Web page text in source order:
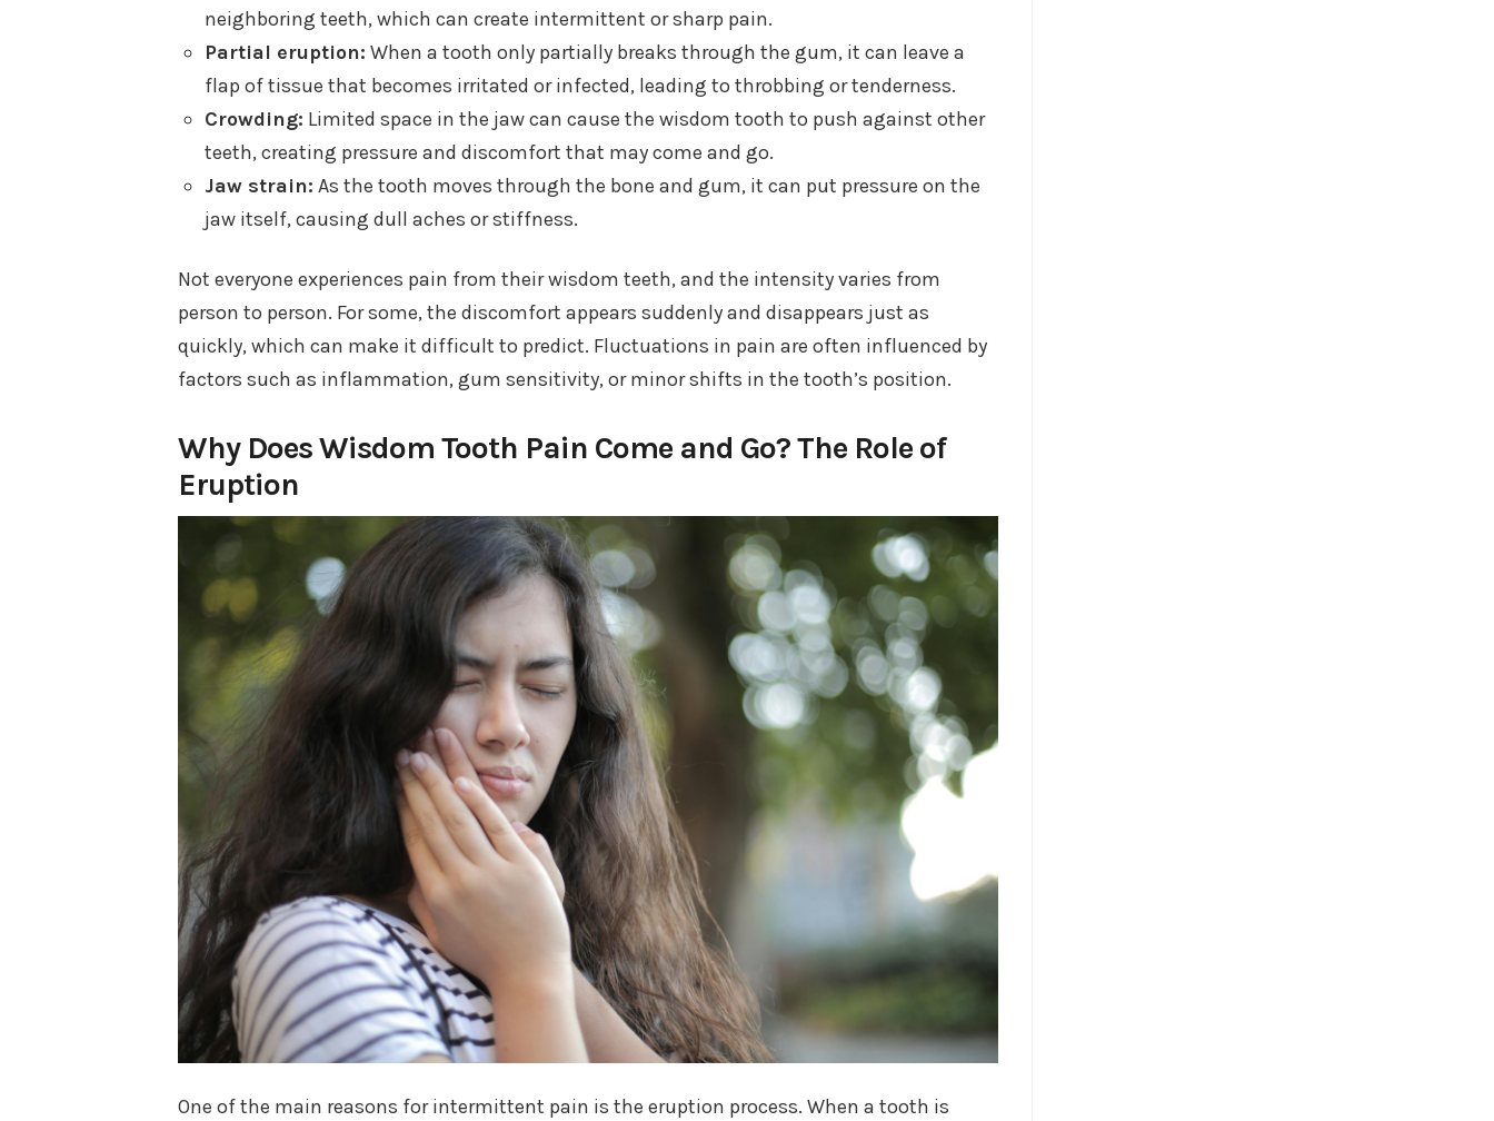
neighboring teeth, which can create intermittent or sharp pain.
Partial eruption: When a tooth only partially breaks through the gum, it can leave a
flap of tissue that becomes irritated or infected, leading to throbbing or tenderness.
Crowding: Limited space in the jaw can cause the wisdom tooth to push against other
teeth, creating pressure and discomfort that may come and go.
Jaw strain: As the tooth moves through the bone and gum, it can put pressure on the
jaw itself, causing dull aches or stiffness.
Not everyone experiences pain from their wisdom teeth, and the intensity varies from
person to person. For some, the discomfort appears suddenly and disappears just as
quickly, which can make it difficult to predict. Fluctuations in pain are often influenced by
factors such as inflammation, gum sensitivity, or minor shifts in the tooth’s position.
Why Does Wisdom Tooth Pain Come and Go? The Role of
Eruption
One of the main reasons for intermittent pain is the eruption process. When a tooth is